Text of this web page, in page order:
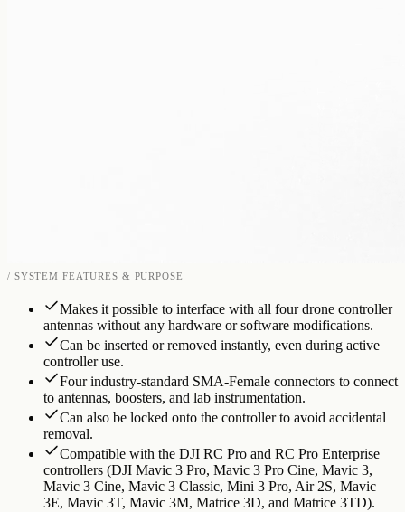
/ SYSTEM FEATURES & PURPOSE
Makes it possible to interface with all four drone controller
antennas without any hardware or software modifications.
Can be inserted or removed instantly, even during active
controller use.
Four industry-standard SMA-Female connectors to connect
to antennas, boosters, and lab instrumentation.
Can also be locked onto the controller to avoid accidental
removal.
Compatible with the DJI RC Pro and RC Pro Enterprise
controllers (DJI Mavic 3 Pro, Mavic 3 Pro Cine, Mavic 3,
Mavic 3 Cine, Mavic 3 Classic, Mini 3 Pro, Air 2S, Mavic
3E, Mavic 3T, Mavic 3M, Matrice 3D, and Matrice 3TD).